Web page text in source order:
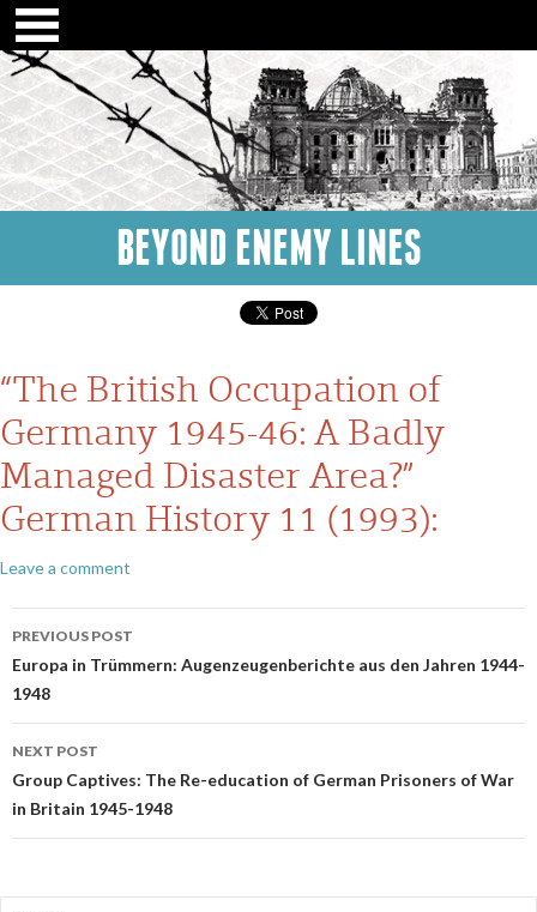
BEYOND ENEMY LINES
“The British Occupation of
Germany 1945-46: A Badly
Managed Disaster Area?”
German History 11 (1993):
Leave a comment
Post
navigation
PREVIOUS POST
Europa in Trümmern: Augenzeugenberichte aus den Jahren 1944-
1948
NEXT POST
Group Captives: The Re-education of German Prisoners of War
in Britain 1945-1948